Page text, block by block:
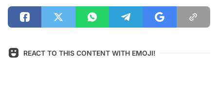
REACT TO THIS CONTENT WITH EMOJI!